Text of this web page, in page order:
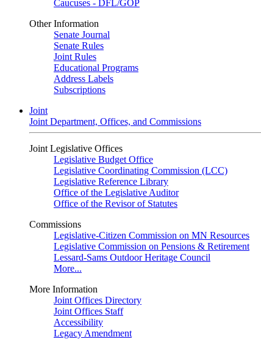
Caucuses - DFL/GOP
Other Information
Senate Journal
Senate Rules
Joint Rules
Educational Programs
Address Labels
Subscriptions
Joint
Joint Department, Offices, and Commissions
Joint Legislative Offices
Legislative Budget Office
Legislative Coordinating Commission (LCC)
Legislative Reference Library
Office of the Legislative Auditor
Office of the Revisor of Statutes
Commissions
Legislative-Citizen Commission on MN Resources
Legislative Commission on Pensions & Retirement
Lessard-Sams Outdoor Heritage Council
More...
More Information
Joint Offices Directory
Joint Offices Staff
Accessibility
Legacy Amendment